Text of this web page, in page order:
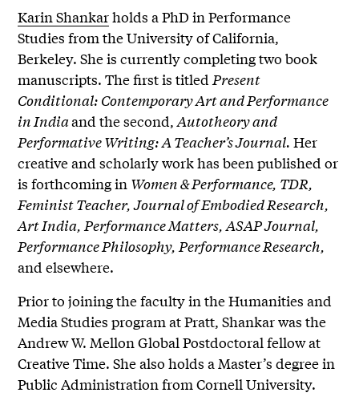
Karin Shankarholds a PhD in Performance
Studies from the University of California,
Berkeley.She is currently completing two book
manuscripts. The first is titled Present
Conditional: Contemporary Art and Performance
in Indiaand the second,Autotheory and
Performative Writing: A Teacher’s Journal.Her
creative and scholarly work has been published or
is forthcoming in Women & Performance, TDR,
Feminist Teacher, Journal of Embodied Research,
Art India, Performance Matters, ASAP Journal,
Performance Philosophy, Performance Research,
and elsewhere.
Prior to joining the faculty in the Humanities and
Media Studies program at Pratt, Shankar was the
Andrew W. Mellon Global Postdoctoral fellow at
Creative Time. She also holds a Master’s degree in
Public Administration from Cornell University.